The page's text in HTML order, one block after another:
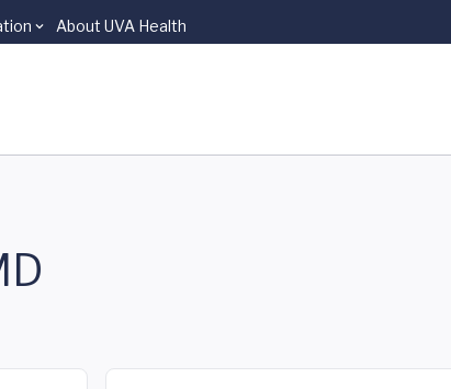
About UVA Health